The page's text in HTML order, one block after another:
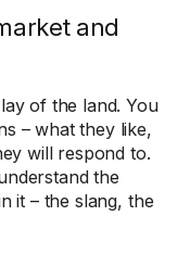
and
of the land. You
– what they like,
will respond to.
the
it – the slang, the